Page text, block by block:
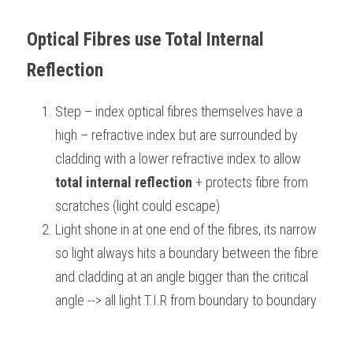
BUSINESS
COMPUTER SCIENCE
ENGLISH
SPANISH
IBDP IA / EE
IBDP TOK
ONLINE TUTORIAL
IBDP CHINESE
IBDP MATHEMATICS
IBDP BIOLOGY
GCE A-LEVEL MATHEMATICS
GCE A-LEVEL CHINESE
GCE A-LEVEL BIOLOGY
IBMYP ENGLISH
IBMYP CHINESE
IBMYP MATHEMATICS
IGCSE & GCSE CHEMISTRY
IGCSE & GCSE BIOLOGY
IGCSE & GCSE ENGLISH
IGCSE & GCSE CHINESE
IGCSE & GCSE PHYSICS
HKDSE Tuition
HKDSE CHEMISTRY
HKDSE BIOLOGY
HKDSE PHYSICS
HKDSE ENGLISH
BMAT
UKCAT / UCAT
LNAT
TMUA (Cambridge)
A-LEVEL STUDENT RESULTS
IGCSE STUDENT RESULTS
GCSE STUDENT RESULTS (UK)
HKDSE STUDENT RESULTS
OUR STORIES
Search
Optical Fibres use Total Internal
Reflection
Step – index optical fibres themselves have a
high – refractive index but are surrounded by
cladding with a lower refractive index to allow
total internal reflection + protects fibre from
scratches (light could escape)
Light shone in at one end of the fibres, its narrow
so light always hits a boundary between the fibre
and cladding at an angle bigger than the critical
angle --> all light T.I.R from boundary to boundary